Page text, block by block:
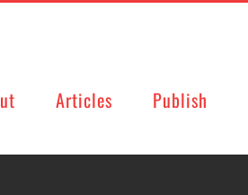
Articles Publish